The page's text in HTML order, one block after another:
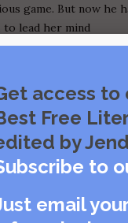
game. But now he
to lead her mind
he used to
hole, punk rock,
his button-down—the
provoking
his paw
then
access to
Free
by
to
email